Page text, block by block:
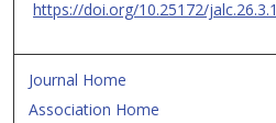
https://doi.org/10.25172/jalc.26.3.1
Journal Home
Association Home